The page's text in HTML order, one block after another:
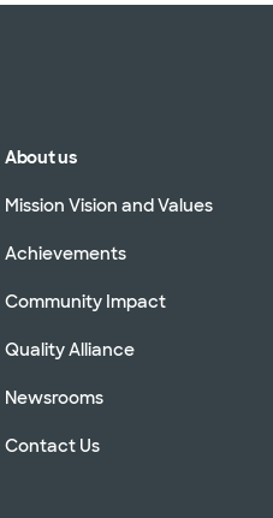
About us
Mission Vision and Values
Achievements
Community Impact
Quality Alliance
Newsrooms
Contact Us